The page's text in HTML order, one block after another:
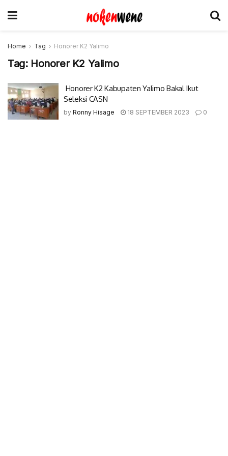
Home Tag Honorer K2 Yalimo
Tag: Honorer K2 Yalimo
Honorer K2 Kabupaten Yalimo Bakal Ikut
Seleksi CASN
by Ronny Hisage 18 SEPTEMBER 2023 0